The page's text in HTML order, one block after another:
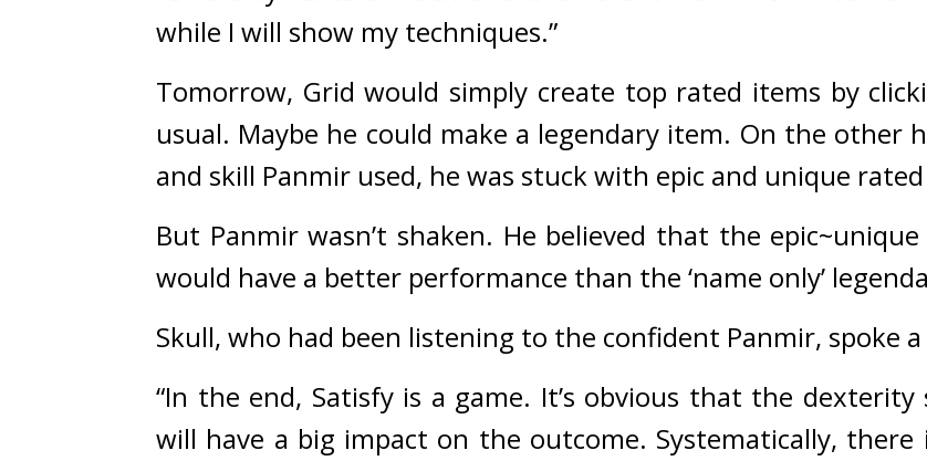
while I will show my techniques.”
Tomorrow, Grid would simply create top rated items by
usual. Maybe he could make a legendary item. On the other
and skill Panmir used, he was stuck with epic and unique
But Panmir wasn’t shaken. He believed that the
would have a better performance than the ‘name only’
Skull, who had been listening to the confident Panmir, spoke
“In the end, Satisfy is a game. It’s obvious that the
will have a big impact on the outcome. Systematically,